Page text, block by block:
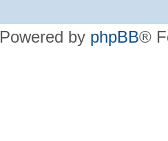
Powered by phpBB®